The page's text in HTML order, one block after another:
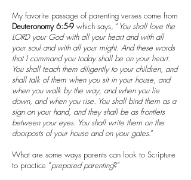
My favorite passage of parenting verses come from
Deuteronomy 6:5-9 which says, “You shall love the
LORD your God with all your heart and with all
your soul and with all your might. And these words
that I command you today shall be on your heart.
You shall teach them diligently to your children, and
shall talk of them when you sit in your house, and
when you walk by the way, and when you lie
down, and when you rise. You shall bind them as a
sign on your hand, and they shall be as frontlets
between your eyes. You shall write them on the
doorposts of your house and on your gates.”
What are some ways parents can look to Scripture
to practice “prepared parenting?”